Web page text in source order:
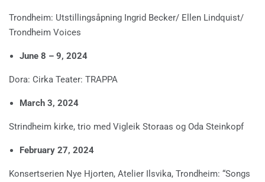
Trondheim: Utstillingsåpning Ingrid Becker/ Ellen Lindquist/
Trondheim Voices
June 8 – 9, 2024
Dora: Cirka Teater: TRAPPA
March 3, 2024
Strindheim kirke, trio med Vigleik Storaas og Oda Steinkopf
February 27, 2024
Konsertserien Nye Hjorten, Atelier Ilsvika, Trondheim: “Songs